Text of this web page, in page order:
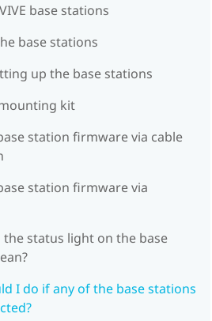
base stations
base stations
up the base stations
kit
station firmware via cable
station firmware via
the status light on the base
I do if any of the base stations